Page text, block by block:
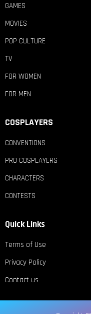
GAMES
MOVIES
POP CULTURE
TV
FOR WOMEN
FOR MEN
COSPLAYERS
CONVENTIONS
PRO COSPLAYERS
CHARACTERS
CONTESTS
Quick Links
Terms of Use
Privacy Policy
Contact us